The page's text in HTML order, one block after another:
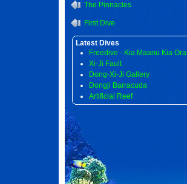
The Pinnacles
First Dive
Latest Dives
Freedive - Kia Maanu Kia Ora
Xi-Ji Fault
Dong-Xi-Ji Gallery
Dongji Barracuda
Artificial Reef